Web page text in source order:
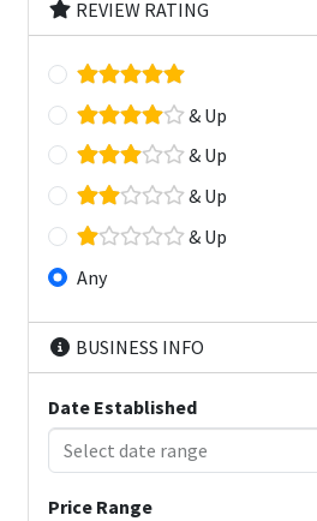
REVIEW RATING
& Up
& Up
& Up
& Up
Any
BUSINESS INFO
Date Established
Price Range